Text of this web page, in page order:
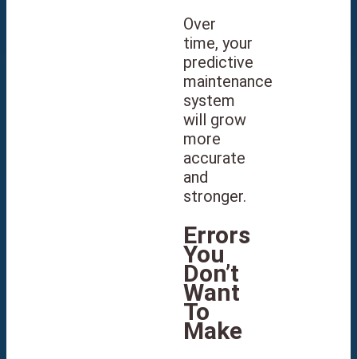
Over
time, your
predictive
maintenance
system
will grow
more
accurate
and
stronger.
Errors
You
Don’t
Want
To
Make